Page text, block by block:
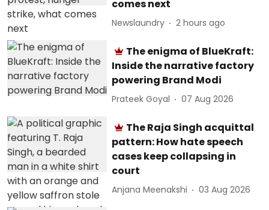
comes next
Newslaundry 2 hours ago
The enigma of BlueKraft:
Inside the narrative factory
powering Brand Modi
Prateek Goyal 07 Aug 2026
The Raja Singh acquittal
pattern: How hate speech
cases keep collapsing in
court
Anjana Meenakshi 03 Aug 2026